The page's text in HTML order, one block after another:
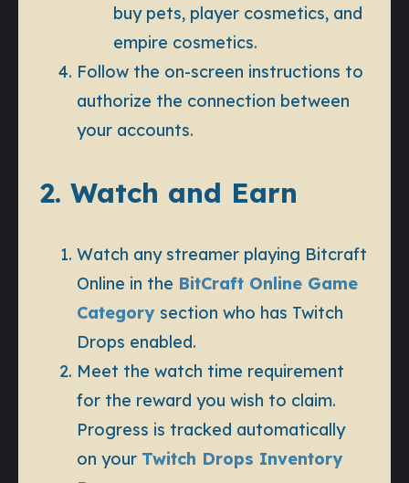
buy pets, player cosmetics, and
empire cosmetics.
Follow the on-screen instructions to
authorize the connection between
your accounts.
2. Watch and Earn
Watch any streamer playing Bitcraft
Online in the BitCraft Online Game
Category section who has Twitch
Drops enabled.
Meet the watch time requirement
for the reward you wish to claim.
Progress is tracked automatically
on your Twitch Drops Inventory